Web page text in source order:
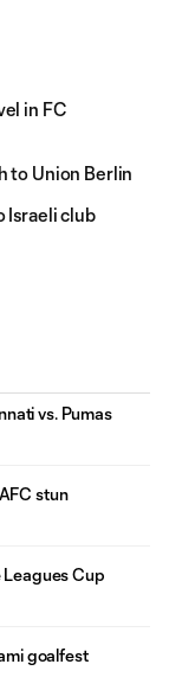
in FC
to Union Berlin
Israeli club
vs. Pumas
stun
Leagues Cup
goalfest